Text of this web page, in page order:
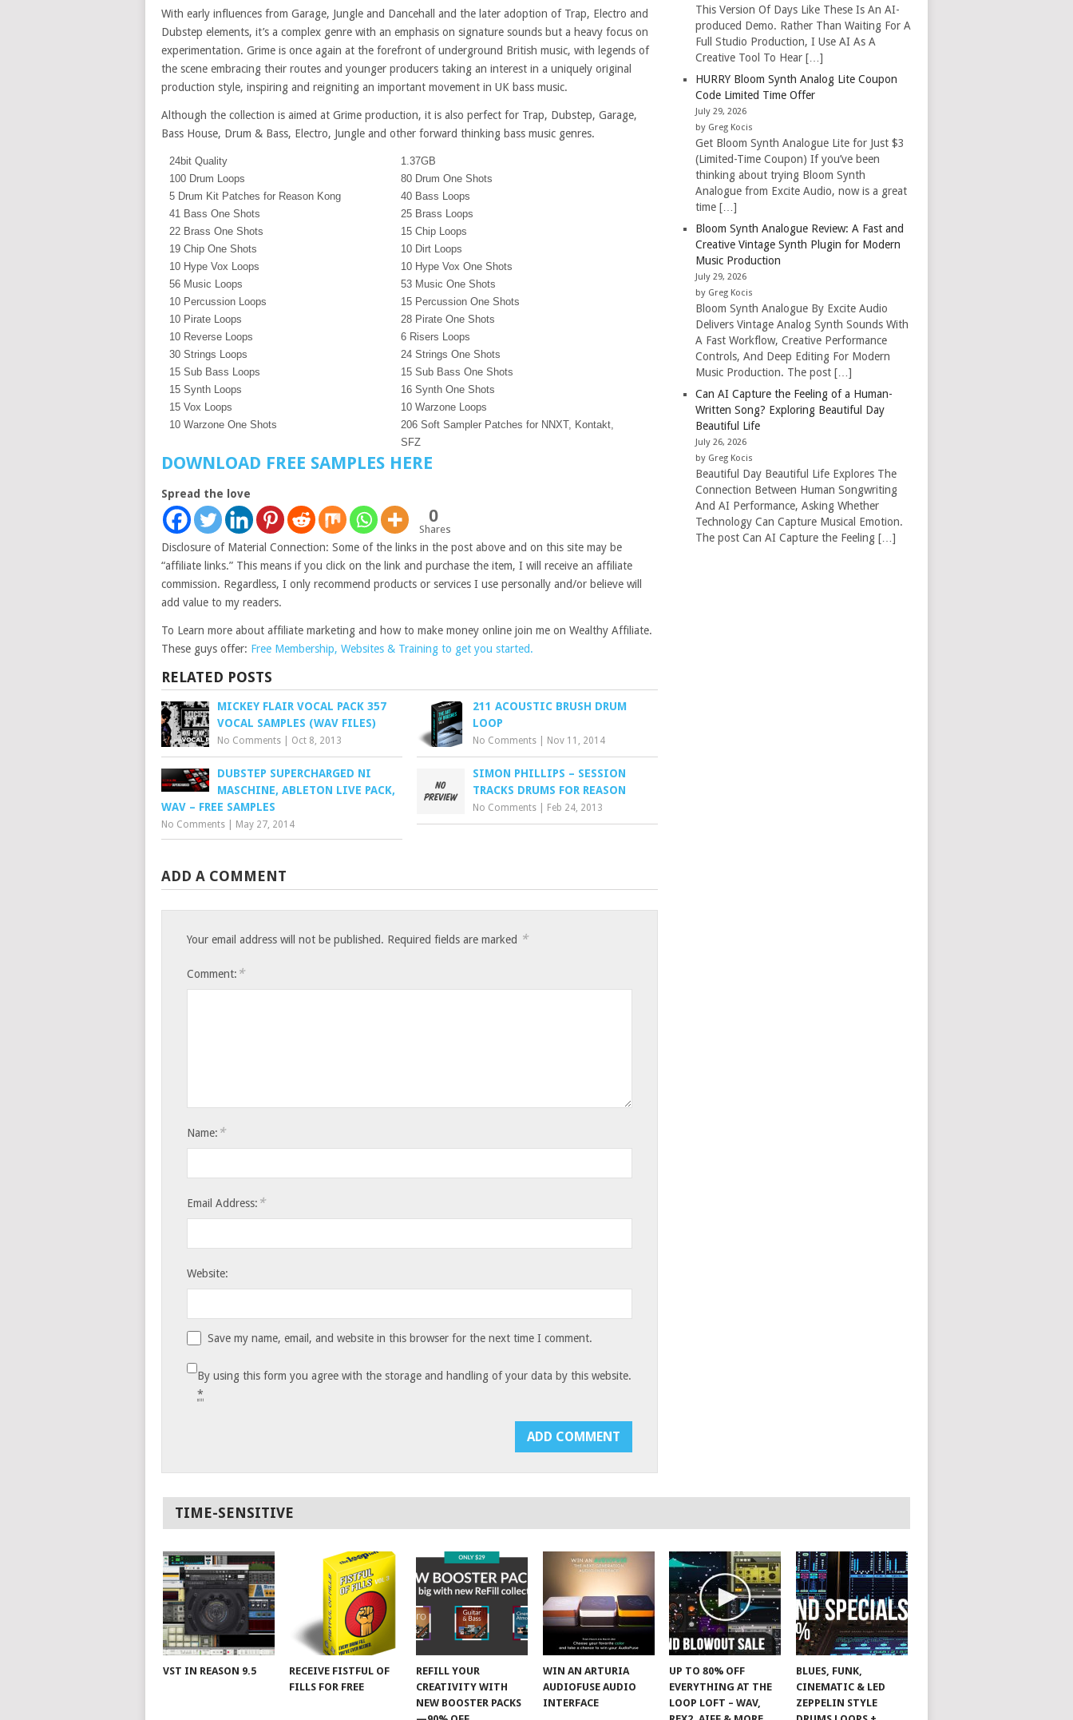
With early influences from Garage, Jungle and Dancehall and the later adoption of Trap, Electro and
Dubstep elements, it’s a complex genre with an emphasis on signature sounds but a heavy focus on
experimentation. Grime is once again at the forefront of underground British music, with legends of
the scene embracing their routes and younger producers taking an interest in a uniquely original
production style, inspiring and reigniting an important movement in UK bass music.
Although the collection is aimed at Grime production, it is also perfect for Trap, Dubstep, Garage,
Bass House, Drum & Bass, Electro, Jungle and other forward thinking bass music genres.
24bit Quality
1.37GB
100 Drum Loops
80 Drum One Shots
5 Drum Kit Patches for Reason Kong
40 Bass Loops
41 Bass One Shots
25 Brass Loops
22 Brass One Shots
15 Chip Loops
19 Chip One Shots
10 Dirt Loops
10 Hype Vox Loops
10 Hype Vox One Shots
56 Music Loops
53 Music One Shots
10 Percussion Loops
15 Percussion One Shots
10 Pirate Loops
28 Pirate One Shots
10 Reverse Loops
6 Risers Loops
30 Strings Loops
24 Strings One Shots
15 Sub Bass Loops
15 Sub Bass One Shots
15 Synth Loops
16 Synth One Shots
15 Vox Loops
10 Warzone Loops
10 Warzone One Shots
206 Soft Sampler Patches for NNXT, Kontakt,
SFZ
DOWNLOAD FREE SAMPLES HERE
Spread the love
0
Shares
Disclosure of Material Connection: Some of the links in the post above and on this site may be
“affiliate links.” This means if you click on the link and purchase the item, I will receive an affiliate
commission. Regardless, I only recommend products or services I use personally and/or believe will
add value to my readers.
To Learn more about affiliate marketing and how to make money online join me on Wealthy Affiliate.
These guys offer: Free Membership, Websites & Training to get you started.
RELATED POSTS
MICKEY FLAIR VOCAL PACK 357
VOCAL SAMPLES (WAV FILES)
No Comments Oct 8, 2013
211 ACOUSTIC BRUSH DRUM
LOOP
No Comments Nov 11, 2014
DUBSTEP SUPERCHARGED NI
MASCHINE, ABLETON LIVE PACK,
WAV – FREE SAMPLES
No Comments May 27, 2014
SIMON PHILLIPS – SESSION
TRACKS DRUMS FOR REASON
No Comments Feb 24, 2013
ADD A COMMENT
Your email address will not be published. Required fields are marked *
Comment: *
Name: *
Email Address: *
Website:
Save my name, email, and website in this browser for the next time I comment.
By using this form you agree with the storage and handling of your data by this website.
*
This Version Of Days Like These Is An AI-
produced Demo. Rather Than Waiting For A
Full Studio Production, I Use AI As A
Creative Tool To Hear […]
HURRY Bloom Synth Analog Lite Coupon
Code Limited Time Offer
July 29, 2026
by Greg Kocis
Get Bloom Synth Analogue Lite for Just $3
(Limited-Time Coupon) If you’ve been
thinking about trying Bloom Synth
Analogue from Excite Audio, now is a great
time […]
Bloom Synth Analogue Review: A Fast and
Creative Vintage Synth Plugin for Modern
Music Production
July 29, 2026
by Greg Kocis
Bloom Synth Analogue By Excite Audio
Delivers Vintage Analog Synth Sounds With
A Fast Workflow, Creative Performance
Controls, And Deep Editing For Modern
Music Production. The post […]
Can AI Capture the Feeling of a Human-
Written Song? Exploring Beautiful Day
Beautiful Life
July 26, 2026
by Greg Kocis
Beautiful Day Beautiful Life Explores The
Connection Between Human Songwriting
And AI Performance, Asking Whether
Technology Can Capture Musical Emotion.
The post Can AI Capture the Feeling […]
TIME-SENSITIVE
VST IN REASON 9.5
RECEIVE FISTFUL OF
FILLS FOR FREE
REFILL YOUR
CREATIVITY WITH
NEW BOOSTER PACKS
WIN AN ARTURIA
AUDIOFUSE AUDIO
INTERFACE
UP TO 80% OFF
EVERYTHING AT THE
LOOP LOFT – WAV,
BLUES, FUNK,
CINEMATIC & LED
ZEPPELIN STYLE